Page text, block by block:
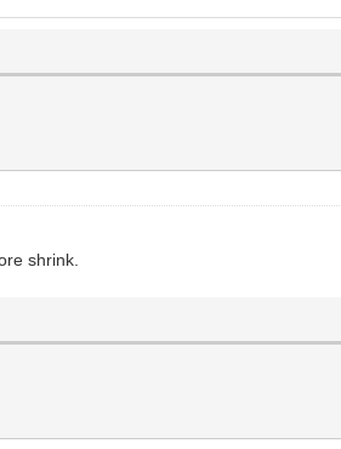
shrink.